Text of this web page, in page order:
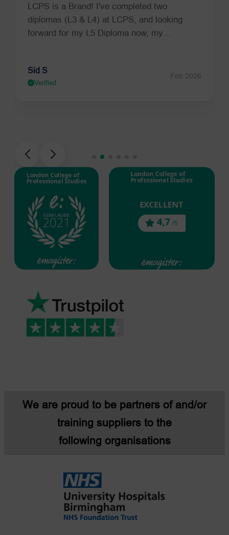
LCPS is a Brand! I've completed two
diplomas (L3 & L4) at LCPS, and looking
forward for my L5 Diploma now, my…
Sid S
Verified
Feb 2026
We are proud to be partners of and/or
training suppliers to the
following organisations